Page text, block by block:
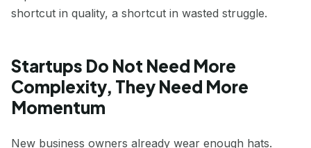
shortcut in quality, a shortcut in wasted struggle.
Startups Do Not Need More
Complexity, They Need More
Momentum
New business owners already wear enough hats.